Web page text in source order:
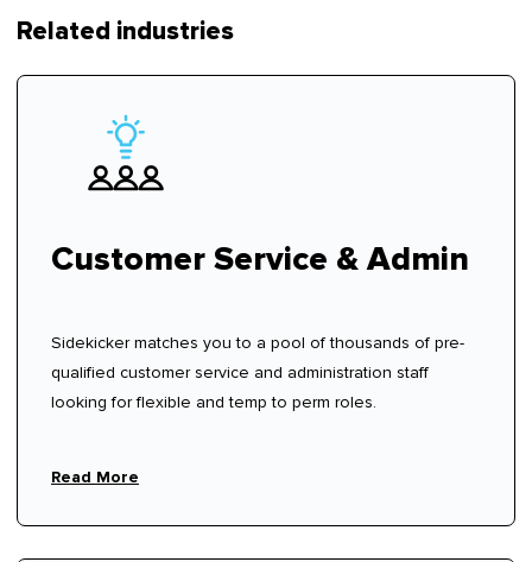
Related industries
Customer Service & Admin
Sidekicker matches you to a pool of thousands of pre-
qualified customer service and administration staff
looking for flexible and temp to perm roles.
Read More